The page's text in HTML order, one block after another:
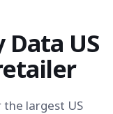
Data US
the largest US